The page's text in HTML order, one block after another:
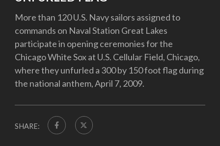
More than 120 U.S. Navy sailors assigned to
commands on Naval Station Great Lakes
participate in opening ceremonies for the
Chicago White Sox at U.S. Cellular Field, Chicago,
where they unfurled a 300 by 150 foot flag during
the national anthem, April 7, 2009.
SHARE: